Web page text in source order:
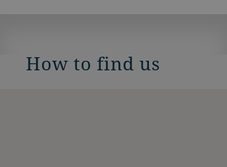
How to find us